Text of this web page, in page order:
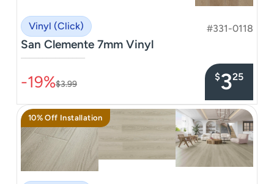
Vinyl (Click) #331-0118
San Clemente 7mm Vinyl
–––––––––––––––
-19%$3.99
$325
10% Off Installation